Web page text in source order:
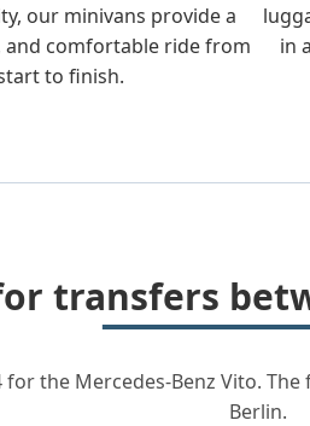
our minivans provide a
and comfortable ride from
to finish.
in
transfers
the Mercedes-Benz Vito.
Berlin.